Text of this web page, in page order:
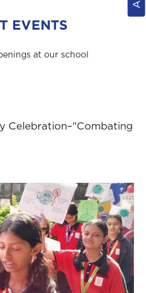
EVENTS
at our school
Celebration–"Combating